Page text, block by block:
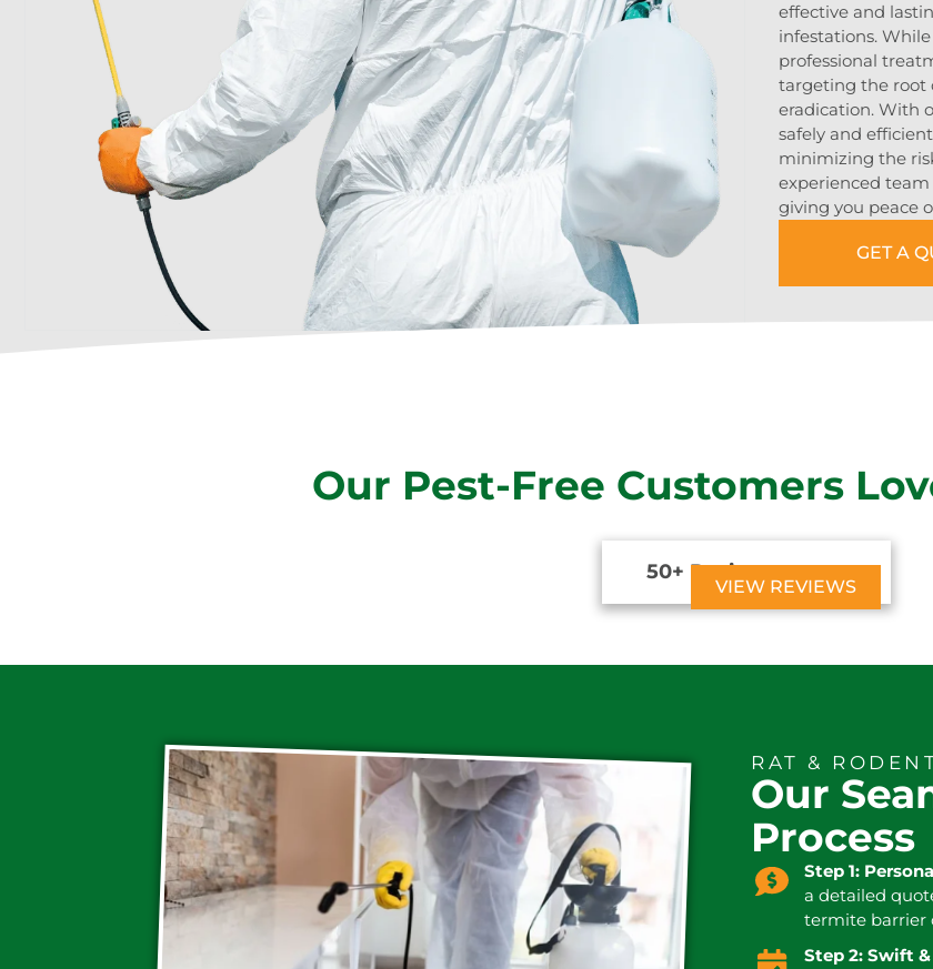
effective and
infestations.
professional
targeting the root
eradication. With
safely and
minimizing the
experienced
giving you peace
GET A
Our Pest-Free Customers
50+ Reviews
VIEW REVIEWS
RAT &
Our
Process
Step 1:
a detailed
termite barrier
Step 2: Swift